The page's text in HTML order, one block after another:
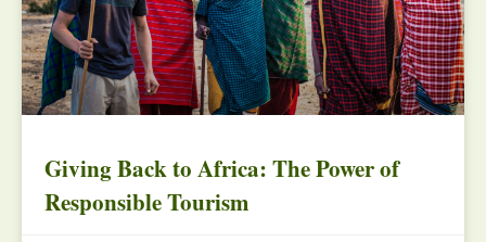
Giving Back to Africa: The Power of
Responsible Tourism